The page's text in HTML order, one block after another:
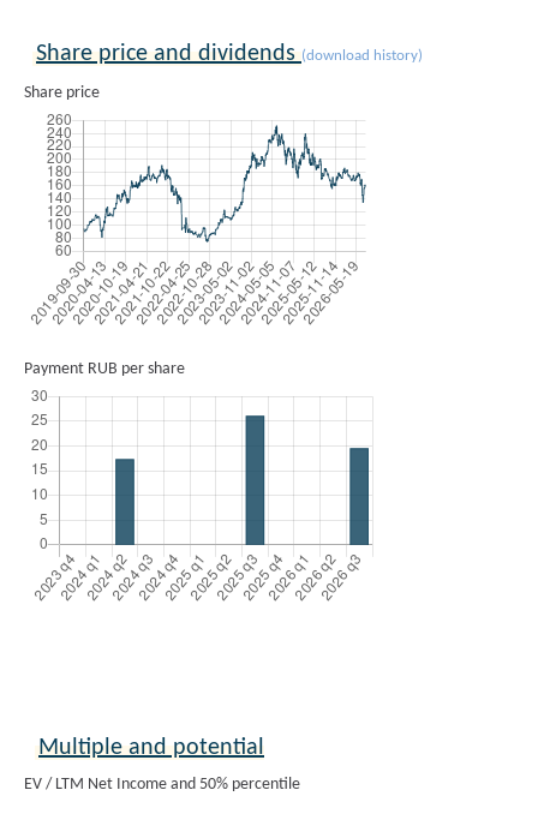
Share price and dividends (download history)
Share price
Payment RUB per share
Multiple and potential
EV / LTM Net Income and 50% percentile